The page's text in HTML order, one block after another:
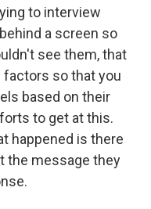
to interview
a screen so
see them, that
so that you
based on their
to get at this.
happened is there
the message they